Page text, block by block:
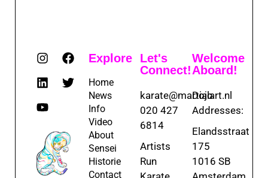
Explore
Home
News
Info
Video
About
Sensei
Historie
Contact
Let's
Connect!
karate@martialart.nl
020 427
6814
Artists
Run
Welcome
Aboard!
Dojo
Addresses:
Elandsstraat
175
1016 SB